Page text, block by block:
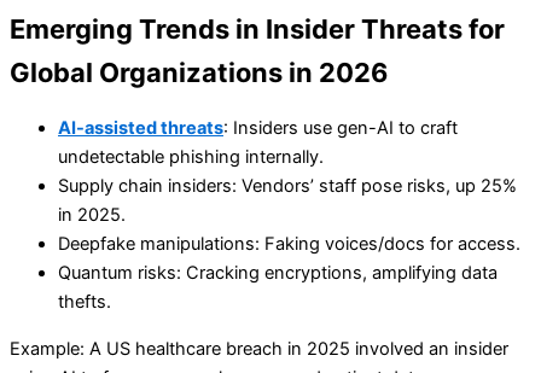
Emerging Trends in Insider Threats for
Global Organizations in 2026
AI-assisted threats: Insiders use gen-AI to craft
undetectable phishing internally.
Supply chain insiders: Vendors’ staff pose risks, up 25%
in 2025.
Deepfake manipulations: Faking voices/docs for access.
Quantum risks: Cracking encryptions, amplifying data
thefts.
Example: A US healthcare breach in 2025 involved an insider